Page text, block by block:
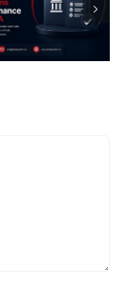
Investment
Legal